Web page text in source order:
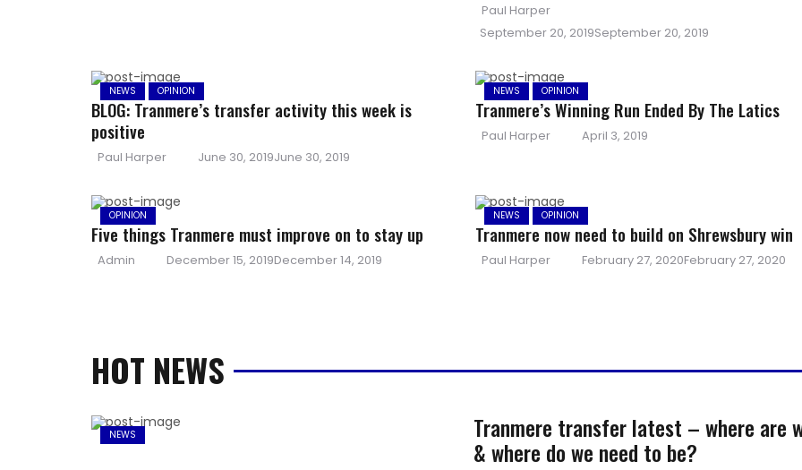
Author
Paul Harper
Posted
September 20, 2019September 20, 2019
NEWS OPINION
BLOG: Tranmere’s transfer activity this week is
positive
Author
Paul Harper
Posted
June 30, 2019June 30, 2019
NEWS OPINION
Tranmere’s Winning Run Ended By The Latics
Author
Paul Harper
Posted
April 3, 2019
OPINION
Five things Tranmere must improve on to stay up
Author
Admin
Posted
December 15, 2019December 14, 2019
NEWS OPINION
Tranmere now need to build on Shrewsbury win
Author
Paul Harper
Posted
February 27, 2020February 27, 2020
HOT NEWS
NEWS Tranmere transfer latest – where are
& where do we need to be?